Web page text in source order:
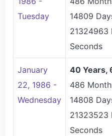
Tuesday
14809
21324963
Seconds
January
22, 1986 -
Wednesday
40 Years,
486
14808
21323523
Seconds